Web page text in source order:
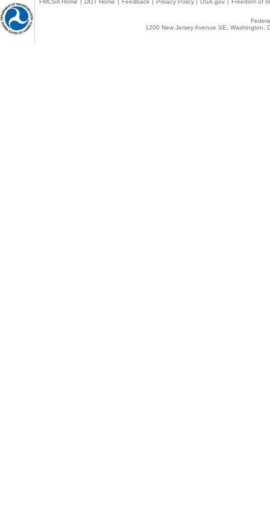
FMCSA Home | DOT Home | Feedback | Privacy Policy | USA.gov | Freedom of
1200 New Jersey Avenue SE,